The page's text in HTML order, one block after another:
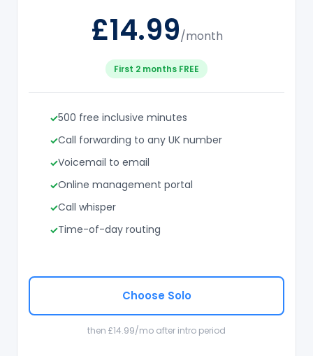
£14.99/month
First 2 months FREE
500 free inclusive minutes
Call forwarding to any UK number
Voicemail to email
Online management portal
Call whisper
Time-of-day routing
Choose Solo
then £14.99/mo after intro period